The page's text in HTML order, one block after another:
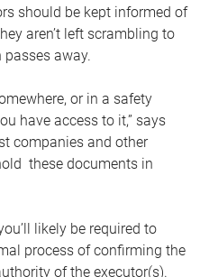
should be kept informed of
aren’t left scrambling to
away.
or in a safety
have access to it,” says
companies and other
these documents in
likely be required to
process of confirming the
of the executor(s).